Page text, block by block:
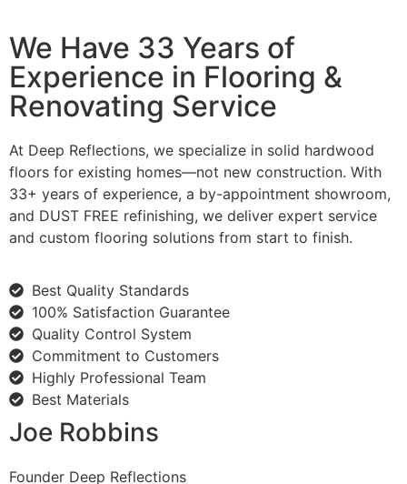
We Have 33 Years of
Experience in Flooring &
Renovating Service
At Deep Reflections, we specialize in solid hardwood
floors for existing homes—not new construction. With
33+ years of experience, a by-appointment showroom,
and DUST FREE refinishing, we deliver expert service
and custom flooring solutions from start to finish.
Best Quality Standards
100% Satisfaction Guarantee
Quality Control System
Commitment to Customers
Highly Professional Team
Best Materials
Joe Robbins
Founder Deep Reflections